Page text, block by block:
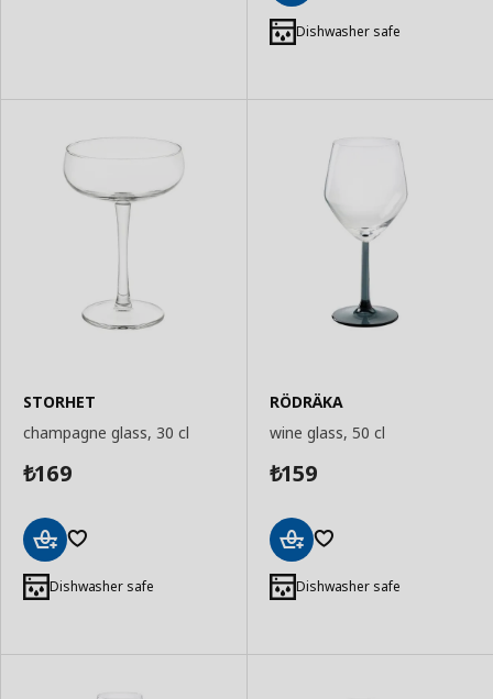
to
Basket
Dishwasher safe
STORHET
champagne glass, 30 cl
₺169
to
Basket
Dishwasher safe
RÖDRÄKA
wine glass, 50 cl
₺159
to
Basket
Dishwasher safe